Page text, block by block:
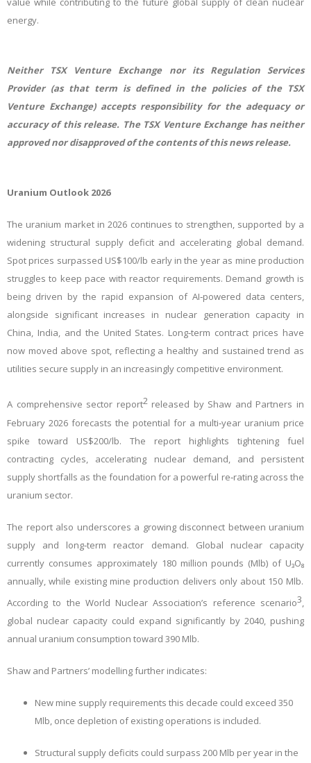
energy.
Neither TSX Venture Exchange nor its Regulation Services
Provider (as that term is defined in the policies of the TSX
Venture Exchange) accepts responsibility for the adequacy or
accuracy of this release. The TSX Venture Exchange has neither
approved nor disapproved of the contents of this news release.
Uranium Outlook 2026
The uranium market in 2026 continues to strengthen, supported by a
widening structural supply deficit and accelerating global demand.
Spot prices surpassed US$100/lb early in the year as mine production
struggles to keep pace with reactor requirements. Demand growth is
being driven by the rapid expansion of AI‑powered data centers,
alongside significant increases in nuclear generation capacity in
China, India, and the United States. Long‑term contract prices have
now moved above spot, reflecting a healthy and sustained trend as
utilities secure supply in an increasingly competitive environment.
A comprehensive sector report2released by Shaw and Partners in
February 2026 forecasts the potential for a multi‑year uranium price
spike toward US$200/lb. The report highlights tightening fuel
contracting cycles, accelerating nuclear demand, and persistent
supply shortfalls as the foundation for a powerful re‑rating across the
uranium sector.
The report also underscores a growing disconnect between uranium
supply and long‑term reactor demand. Global nuclear capacity
currently consumes approximately 180 million pounds (Mlb) of U₃O₈
annually, while existing mine production delivers only about 150 Mlb.
According to the World Nuclear Association’s reference scenario3,
global nuclear capacity could expand significantly by 2040, pushing
annual uranium consumption toward 390 Mlb.
Shaw and Partners’ modelling further indicates:
New mine supply requirements this decade could exceed 350
Mlb, once depletion of existing operations is included.
Structural supply deficits could surpass 200 Mlb per year in the